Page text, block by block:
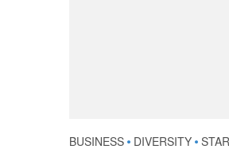
BUSINESS • DIVERSITY •